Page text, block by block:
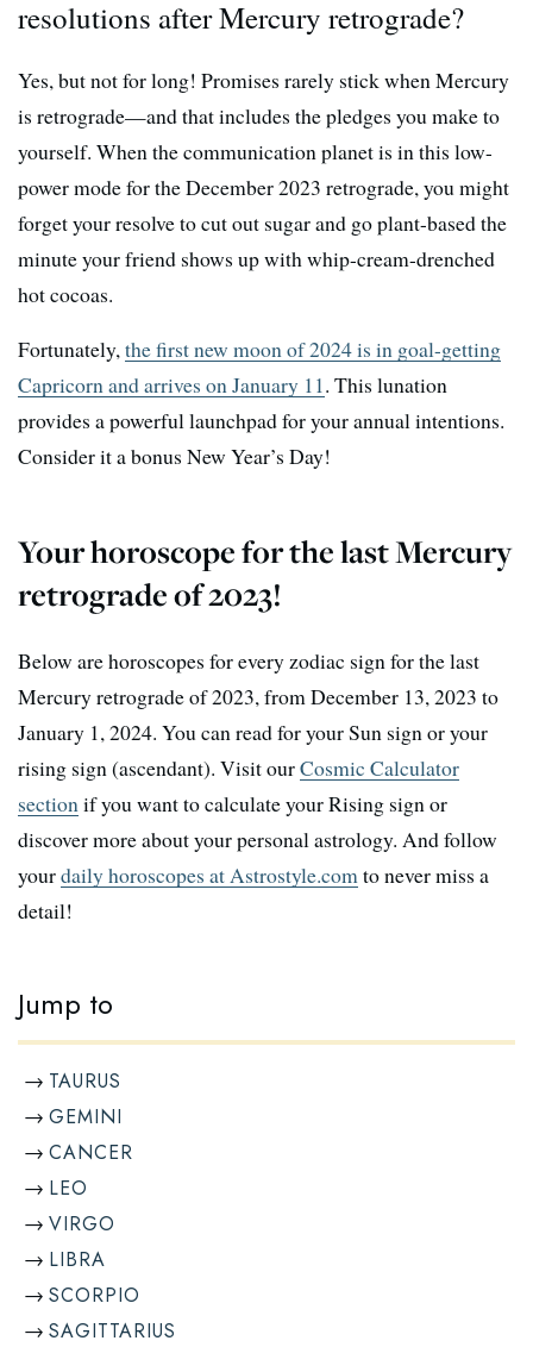
resolutions after Mercury retrograde?
Yes, but not for long! Promises rarely stick when Mercury
is retrograde—and that includes the pledges you make to
yourself. When the communication planet is in this low-
power mode for the December 2023 retrograde, you might
forget your resolve to cut out sugar and go plant-based the
minute your friend shows up with whip-cream-drenched
hot cocoas.
Fortunately,the first new moon of 2024 is in goal-getting
Capricorn and arrives on January 11. This lunation
provides a powerful launchpad for your annual intentions.
Consider it a bonus New Year’s Day!
Your horoscope for the last Mercury
retrograde of 2023!
Below are horoscopes for every zodiac sign for the last
Mercury retrograde of 2023, from December 13, 2023 to
January 1, 2024. You can read for your Sun sign or your
rising sign (ascendant). Visit ourCosmic Calculator
sectionif you want to calculate your Rising sign or
discover more about your personal astrology. And follow
yourdaily horoscopes at Astrostyle.comto never miss a
detail!
Jump to
TAURUS
GEMINI
CANCER
LEO
VIRGO
LIBRA
SCORPIO
SAGITTARIUS